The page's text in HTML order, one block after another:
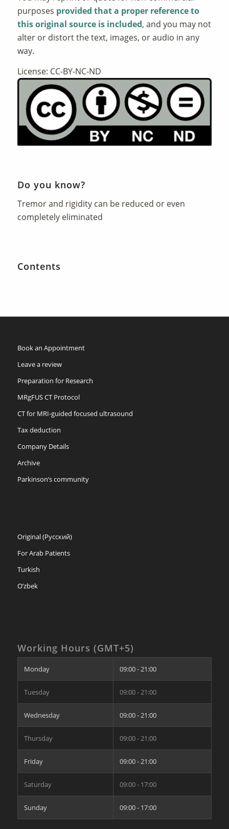
purposes provided that a proper reference to
this original source is included, and you may not
alter or distort the text, images, or audio in any
way.
License: CC-BY-NC-ND
Do you know?
Tremor and rigidity can be reduced or even
completely eliminated
Contents
Book an Appointment
Leave a review
Preparation for Research
MRgFUS CT Protocol
CT for MRI-guided focused ultrasound
Tax deduction
Company Details
Archive
Parkinson’s community
Original (Русский)
For Arab Patients
Turkish
O’zbek
Working Hours (GMT+5)
Monday 09:00 - 21:00
Tuesday 09:00 - 21:00
Wednesday 09:00 - 21:00
Thursday 09:00 - 21:00
Friday 09:00 - 21:00
Saturday 09:00 - 17:00
Sunday 09:00 - 17:00